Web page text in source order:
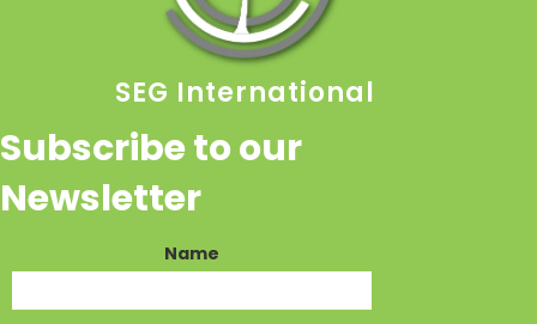
SEG International
Subscribe to our
Newsletter
Name